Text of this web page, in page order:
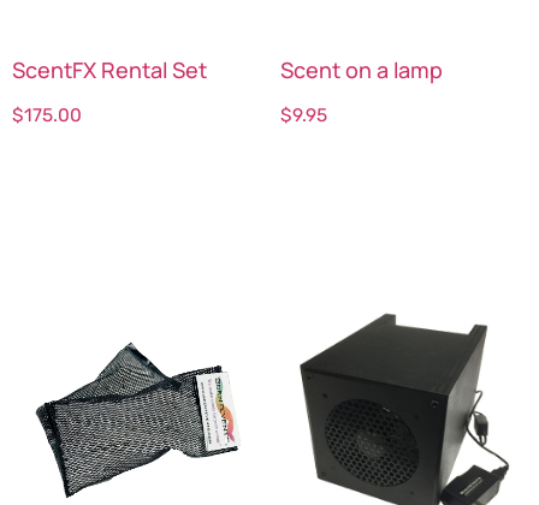
ScentFX Rental Set
$175.00
Scent on a lamp
$9.95